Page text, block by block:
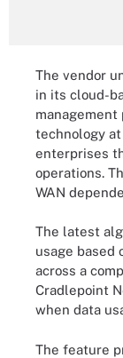
The vendor
in its cloud-
management
technology
enterprises
operations.
WAN
The latest
usage based
across a
Cradlepoint
when data
The feature